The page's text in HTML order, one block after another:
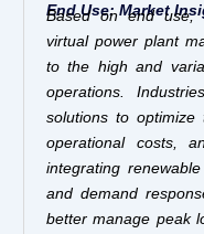
End Use: Market
Based on end use,
virtual power plant
to the high and
operations.
solutions to optimize
operational costs,
integrating
and demand
better manage peak